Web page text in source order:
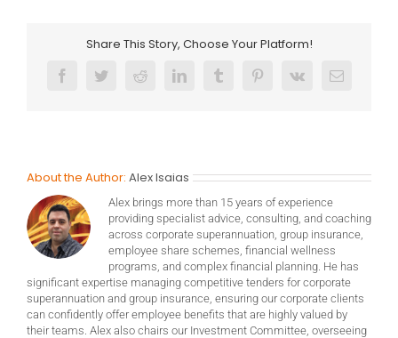
Share This Story, Choose Your Platform!
FacebookTwitterRedditLinkedInTumblrPinterest
Vk Email
About the Author: Alex Isaias
Alex brings more than 15 years of experience
providing specialist advice, consulting, and coaching
across corporate superannuation, group insurance,
employee share schemes, financial wellness
programs, and complex financial planning. He has
significant expertise managing competitive tenders for corporate
superannuation and group insurance, ensuring our corporate clients
can confidently offer employee benefits that are highly valued by
their teams. Alex also chairs our Investment Committee, overseeing